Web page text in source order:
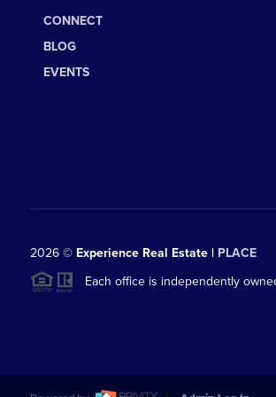
CONNECT
BLOG
EVENTS
2026© Experience Real Estate | PLACE
Each office is independently